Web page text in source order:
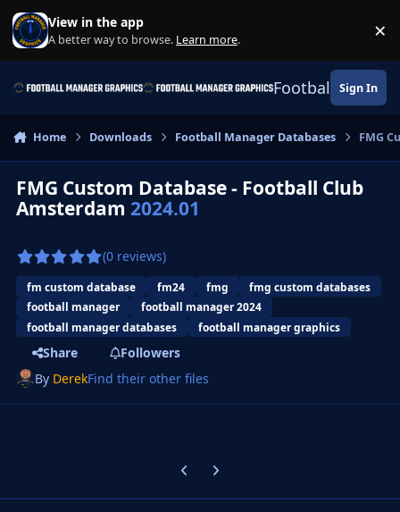
Skip to content
View in the app
A better way to browse. Learn more. ×
Football Sign In
Home Downloads Football Manager Databases FMG
FMG Custom Database - Football Club
Amsterdam2024.01
(0 reviews)
fm custom database fm24 fmg
fmg custom databases
football manager
football manager 2024
football manager databases
football manager graphics
Share
Followers
By DerekFind their other files
Previous carousel slide
Next carousel slide